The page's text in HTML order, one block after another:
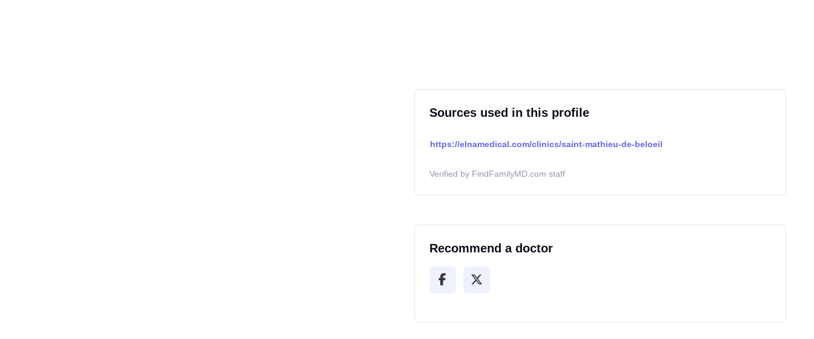
Sources used in this profile
https://elnamedical.com/clinics/saint-mathieu-de-beloeil
Verified by FindFamilyMD.com staff
Recommend a doctor